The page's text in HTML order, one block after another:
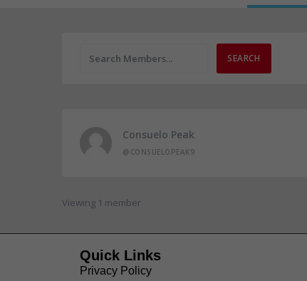
Consuelo Peak
@CONSUELOPEAK9
Viewing 1 member
Quick Links
Privacy Policy